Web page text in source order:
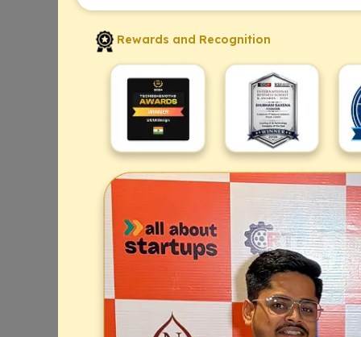
Rewards and Recognition